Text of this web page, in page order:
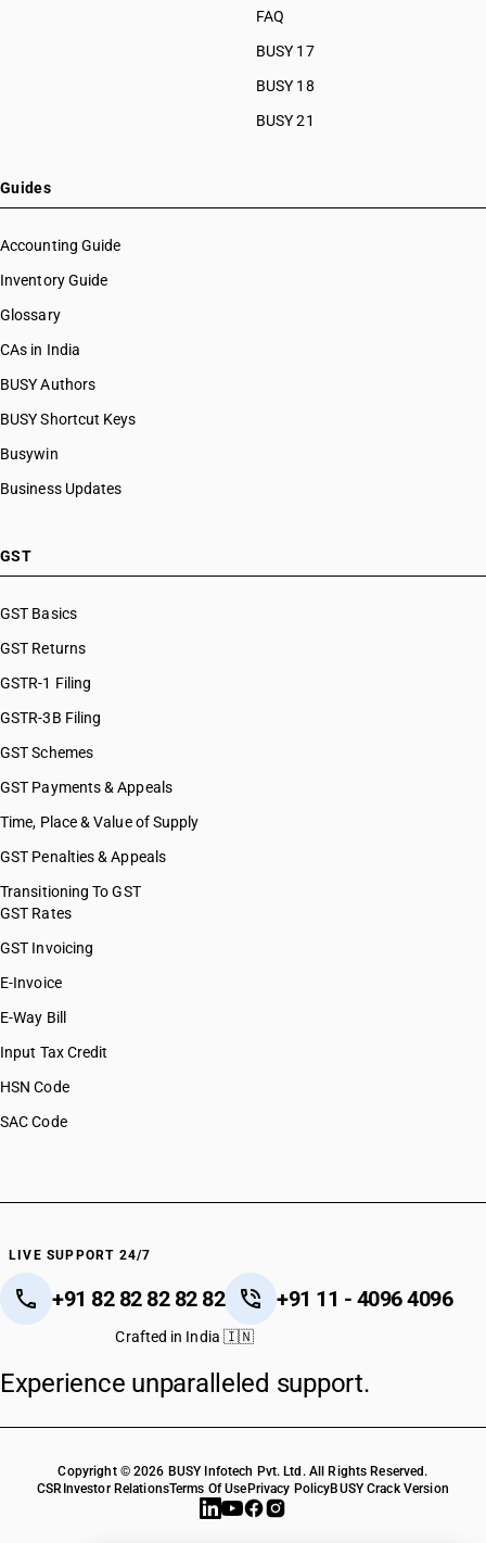
FAQ
BUSY 17
BUSY 18
BUSY 21
Guides
Accounting Guide
Inventory Guide
Glossary
CAs in India
BUSY Authors
BUSY Shortcut Keys
Busywin
Business Updates
GST
GST Basics
GST Returns
GSTR-1 Filing
GSTR-3B Filing
GST Schemes
GST Payments & Appeals
Time, Place & Value of Supply
GST Penalties & Appeals
Transitioning To GST
GST Rates
GST Invoicing
E-Invoice
E-Way Bill
Input Tax Credit
HSN Code
SAC Code
LIVE SUPPORT 24/7
+91 82 82 82 82 82 +91 11 - 4096 4096
Crafted in India 🇮🇳
Experience unparalleled support.
Copyright © 2026 BUSY Infotech Pvt. Ltd. All Rights Reserved.
CSR Investor RelationsTerms Of Use Privacy PolicyBUSY Crack Version